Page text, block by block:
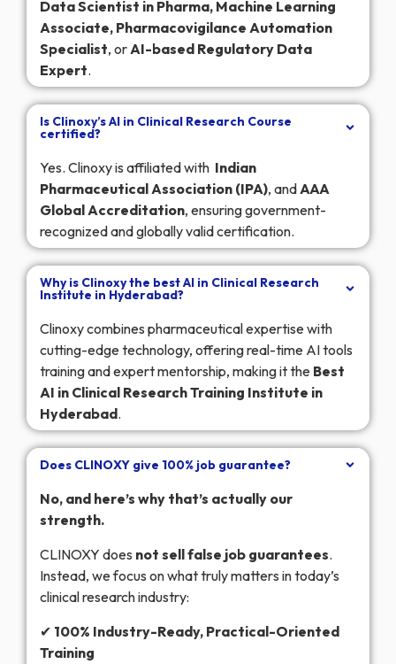
Data Scientist in Pharma, Machine Learning
Associate, Pharmacovigilance Automation
Specialist, orAI-based Regulatory Data
Expert.
Is Clinoxy’s AI in Clinical Research Course
certified?
Yes. Clinoxy is affiliated with Indian
Pharmaceutical Association (IPA), andAAA
Global Accreditation, ensuring government-
recognized and globally valid certification.
Why is Clinoxy the best AI in Clinical Research
Institute in Hyderabad?
Clinoxy combines pharmaceutical expertise with
cutting-edge technology, offering real-time AI tools
training and expert mentorship, making it the Best
AI in Clinical Research Training Institute in
Hyderabad.
Does CLINOXY give 100% job guarantee?
No, and here’s why that’s actually our
strength.
CLINOXY does not sell false job guarantees.
Instead, we focus on what truly matters in today’s
clinical research industry:
✔ 100% Industry-Ready, Practical-Oriented
Training